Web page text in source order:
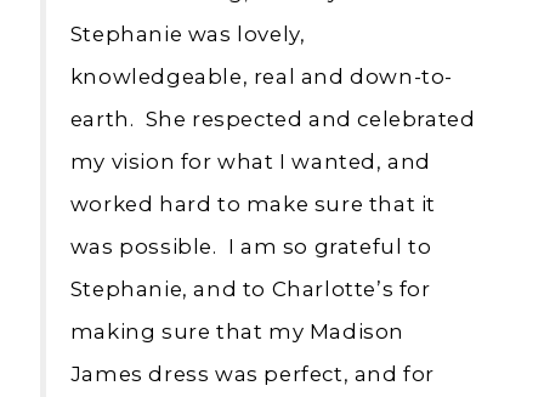
Stephanie was lovely,
knowledgeable, real and down-to-
earth. She respected and celebrated
my vision for what I wanted, and
worked hard to make sure that it
was possible. I am so grateful to
Stephanie, and to Charlotte’s for
making sure that my Madison
James dress was perfect, and for